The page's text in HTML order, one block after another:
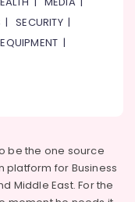
|SECURITY|
|
be the one source
for Business
Middle East. For the